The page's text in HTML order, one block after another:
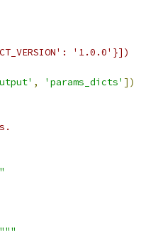
'1.0.0'}])
, 'params_dicts' ])